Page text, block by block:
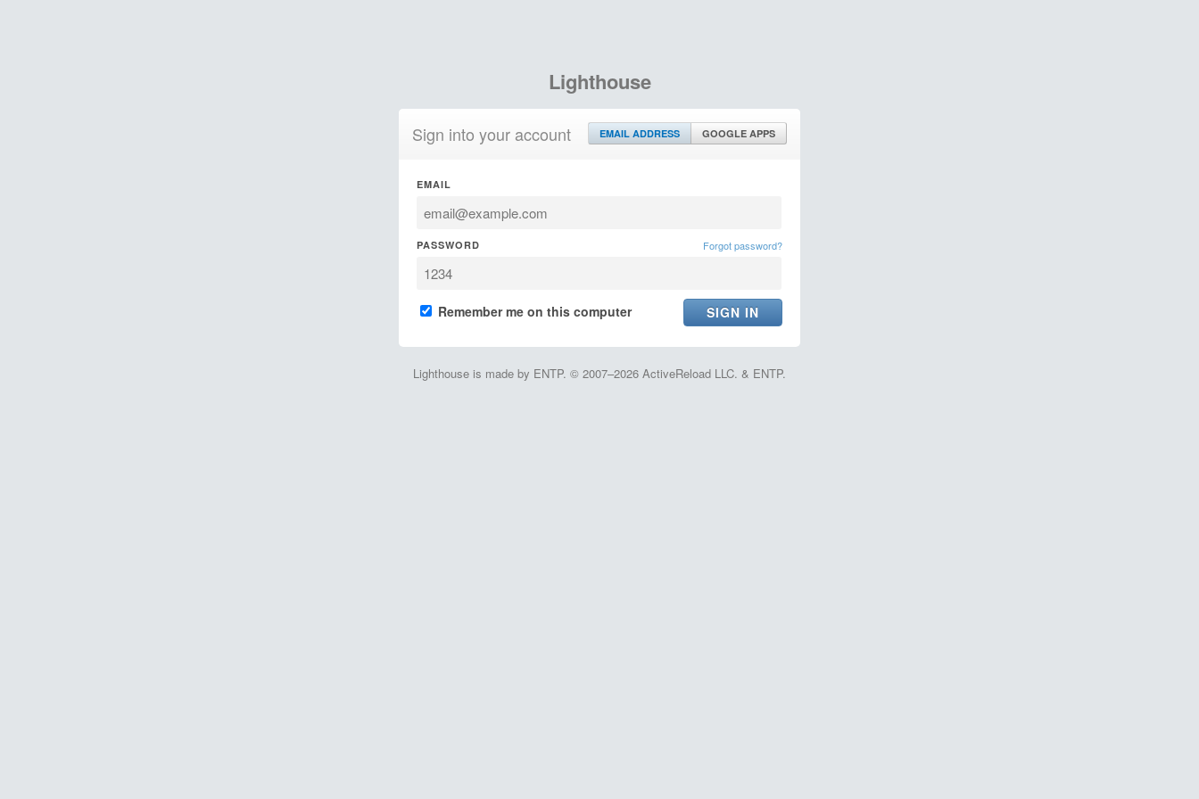
Lighthouse
Sign into your account EMAIL ADDRESS GOOGLE APPS
EMAIL
PASSWORD Forgot password?
Remember me on this computer
Lighthouse is made by ENTP. © 2007–2026 ActiveReload LLC. & ENTP.